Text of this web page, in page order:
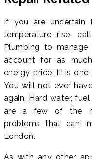
If you are
temperature rise,
Plumbing to
account for as
energy price. It is
You will not ever
again. Hard water,
are a few of the
problems that can
London.
As with any other